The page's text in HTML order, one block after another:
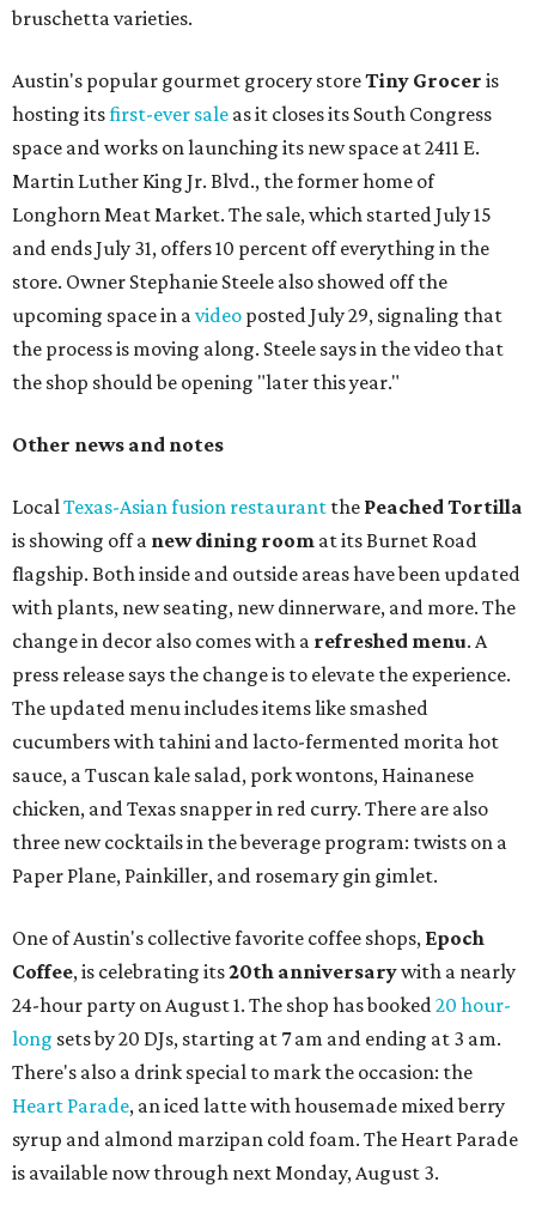
bruschetta varieties.
Austin's popular gourmet grocery storeTiny Grocer is
hosting itsfirst-ever sale as it closes its South Congress
space and works on launching its new space at 2411 E.
Martin Luther King Jr. Blvd., the former home of
Longhorn Meat Market. The sale, which started July 15
and ends July 31, offers 10 percent off everything in the
store. Owner Stephanie Steele also showed off the
upcoming space in avideo posted July 29, signaling that
the process is moving along. Steele says in the video that
the shop should be opening "later this year."
Other news and notes
LocalTexas-Asian fusion restaurant the PeachedTortilla
is showing off a new dining room at its Burnet Road
flagship. Both inside and outside areas have been updated
with plants, new seating, new dinnerware, and more. The
change in decor also comes with a refreshed menu. A
press release says the change is to elevate the experience.
The updated menu includes items like smashed
cucumbers with tahini and lacto-fermented morita hot
sauce, a Tuscan kale salad, pork wontons, Hainanese
chicken, and Texas snapper in red curry. There are also
three new cocktails in the beverage program: twists on a
Paper Plane, Painkiller, and rosemary gin gimlet.
One of Austin's collective favorite coffee shops, Epoch
Coffee, is celebrating its20th anniversarywith a nearly
24-hour party on August 1. The shop has booked20 hour-
long sets by 20 DJs, starting at 7 am and ending at 3 am.
There's also a drink special to mark the occasion: the
Heart Parade, an iced latte with housemade mixed berry
syrup and almond marzipan cold foam. The Heart Parade
is available now through next Monday, August 3.